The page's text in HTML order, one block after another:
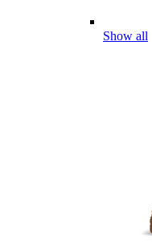
Show all